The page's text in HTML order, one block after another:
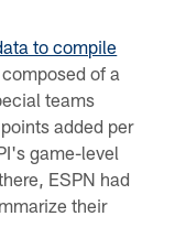
to compile
of a
teams
added per
game-level
ESPN had
their